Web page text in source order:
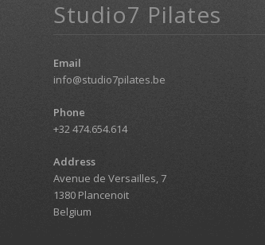
Studio7 Pilates
Email
info@studio7pilates.be
Phone
+32 474.654.614
Address
Avenue de Versailles, 7
1380 Plancenoit
Belgium